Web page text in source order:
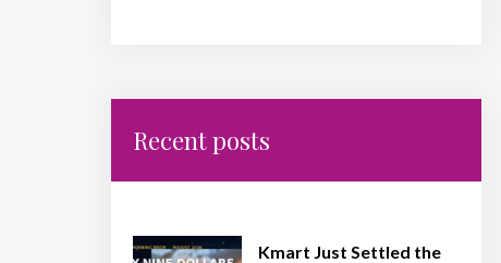
Recent posts
Kmart Just Settled the